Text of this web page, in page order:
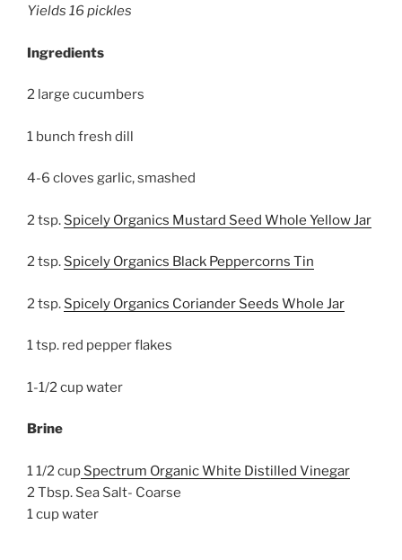
Yields 16 pickles
Ingredients
2 large cucumbers
1 bunch fresh dill
4-6 cloves garlic, smashed
2 tsp. Spicely Organics Mustard Seed Whole Yellow Jar
2 tsp. Spicely Organics Black Peppercorns Tin
2 tsp. Spicely Organics Coriander Seeds Whole Jar
1 tsp. red pepper flakes
1-1/2 cup water
Brine
1 1/2 cup Spectrum Organic White Distilled Vinegar
2 Tbsp. Sea Salt- Coarse
1 cup water